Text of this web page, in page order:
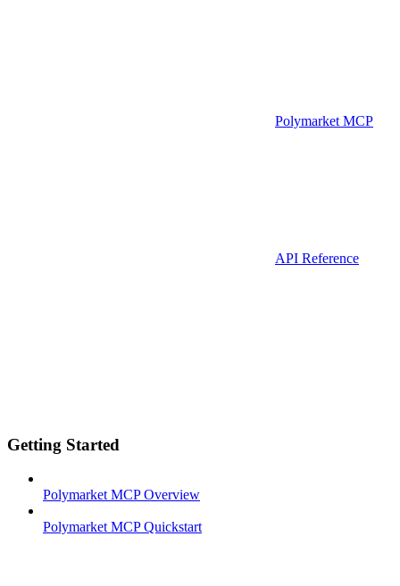
Polymarket MCP
API Reference
Getting Started
Polymarket MCP Overview
Polymarket MCP Quickstart